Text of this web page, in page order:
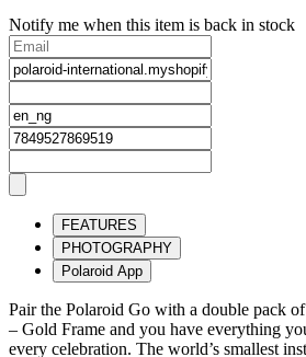
Notify me when this item is back in stock
FEATURES
PHOTOGRAPHY
Polaroid App
Pair the Polaroid Go with a double pack
– Gold Frame and you have everything
every celebration. The world’s smallest